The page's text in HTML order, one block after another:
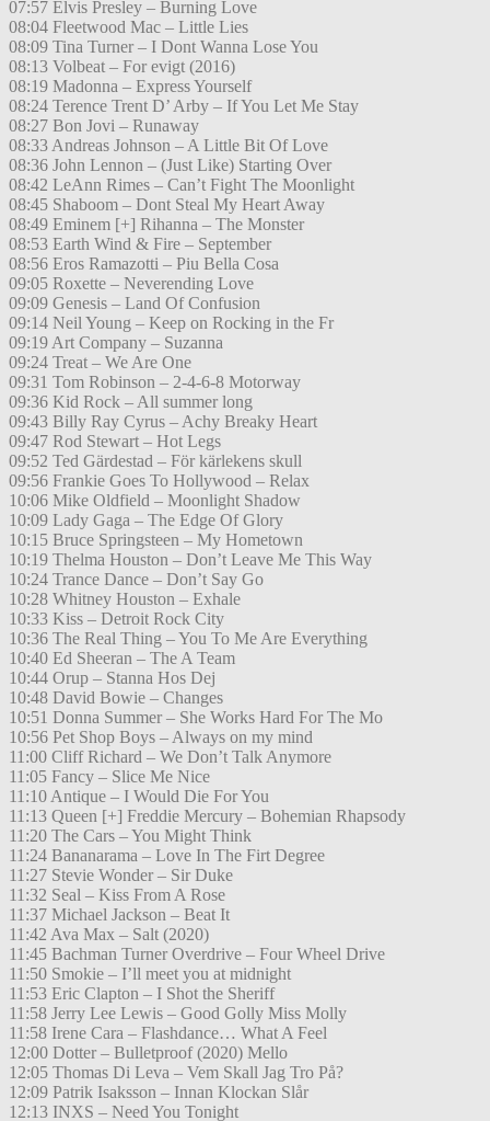
07:57 Elvis Presley – Burning Love
08:04 Fleetwood Mac – Little Lies
08:09 Tina Turner – I Dont Wanna Lose You
08:13 Volbeat – For evigt (2016)
08:19 Madonna – Express Yourself
08:24 Terence Trent D’ Arby – If You Let Me Stay
08:27 Bon Jovi – Runaway
08:33 Andreas Johnson – A Little Bit Of Love
08:36 John Lennon – (Just Like) Starting Over
08:42 LeAnn Rimes – Can’t Fight The Moonlight
08:45 Shaboom – Dont Steal My Heart Away
08:49 Eminem [+] Rihanna – The Monster
08:53 Earth Wind & Fire – September
08:56 Eros Ramazotti – Piu Bella Cosa
09:05 Roxette – Neverending Love
09:09 Genesis – Land Of Confusion
09:14 Neil Young – Keep on Rocking in the Fr
09:19 Art Company – Suzanna
09:24 Treat – We Are One
09:31 Tom Robinson – 2-4-6-8 Motorway
09:36 Kid Rock – All summer long
09:43 Billy Ray Cyrus – Achy Breaky Heart
09:47 Rod Stewart – Hot Legs
09:52 Ted Gärdestad – För kärlekens skull
09:56 Frankie Goes To Hollywood – Relax
10:06 Mike Oldfield – Moonlight Shadow
10:09 Lady Gaga – The Edge Of Glory
10:15 Bruce Springsteen – My Hometown
10:19 Thelma Houston – Don’t Leave Me This Way
10:24 Trance Dance – Don’t Say Go
10:28 Whitney Houston – Exhale
10:33 Kiss – Detroit Rock City
10:36 The Real Thing – You To Me Are Everything
10:40 Ed Sheeran – The A Team
10:44 Orup – Stanna Hos Dej
10:48 David Bowie – Changes
10:51 Donna Summer – She Works Hard For The Mo
10:56 Pet Shop Boys – Always on my mind
11:00 Cliff Richard – We Don’t Talk Anymore
11:05 Fancy – Slice Me Nice
11:10 Antique – I Would Die For You
11:13 Queen [+] Freddie Mercury – Bohemian Rhapsody
11:20 The Cars – You Might Think
11:24 Bananarama – Love In The Firt Degree
11:27 Stevie Wonder – Sir Duke
11:32 Seal – Kiss From A Rose
11:37 Michael Jackson – Beat It
11:42 Ava Max – Salt (2020)
11:45 Bachman Turner Overdrive – Four Wheel Drive
11:50 Smokie – I’ll meet you at midnight
11:53 Eric Clapton – I Shot the Sheriff
11:58 Jerry Lee Lewis – Good Golly Miss Molly
11:58 Irene Cara – Flashdance… What A Feel
12:00 Dotter – Bulletproof (2020) Mello
12:05 Thomas Di Leva – Vem Skall Jag Tro På?
12:09 Patrik Isaksson – Innan Klockan Slår
12:13 INXS – Need You Tonight